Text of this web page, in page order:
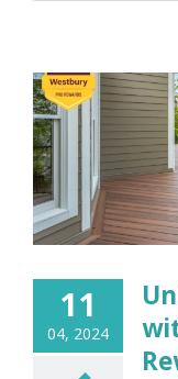
11
04, 2024